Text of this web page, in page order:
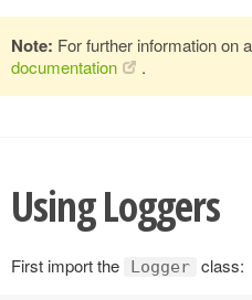
Note: For further information on
documentation
.
Using Loggers
First import the Logger class: